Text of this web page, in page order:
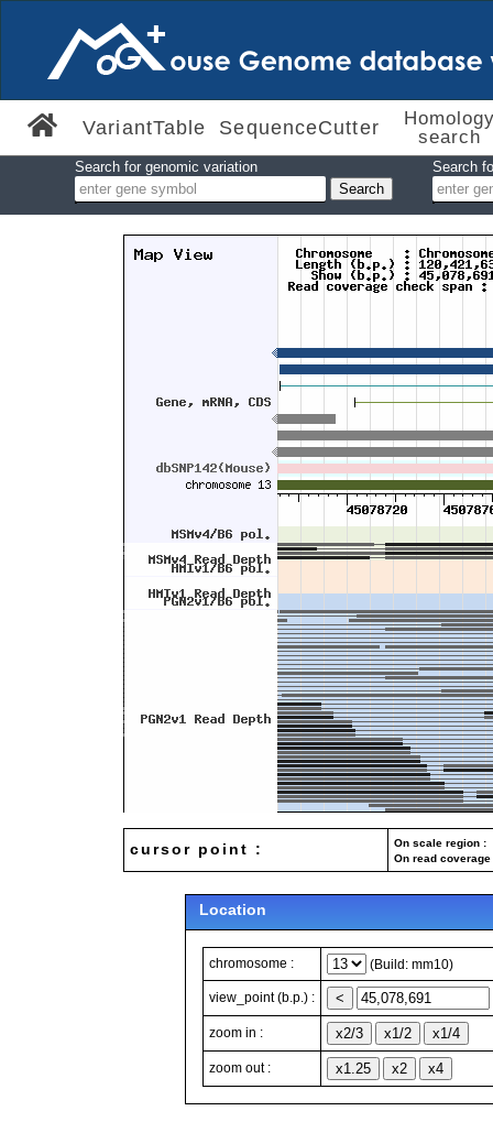
VariantTable SequenceCutter
search
Search for genomic variation Search
cursor point :
On scale region
On read
Location
chromosome : (Build: mm10)
view_point (b.p.) :
zoom in :
zoom out :